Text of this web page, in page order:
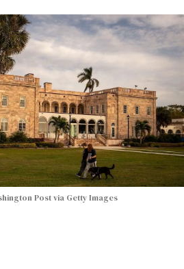
Post via Getty Images